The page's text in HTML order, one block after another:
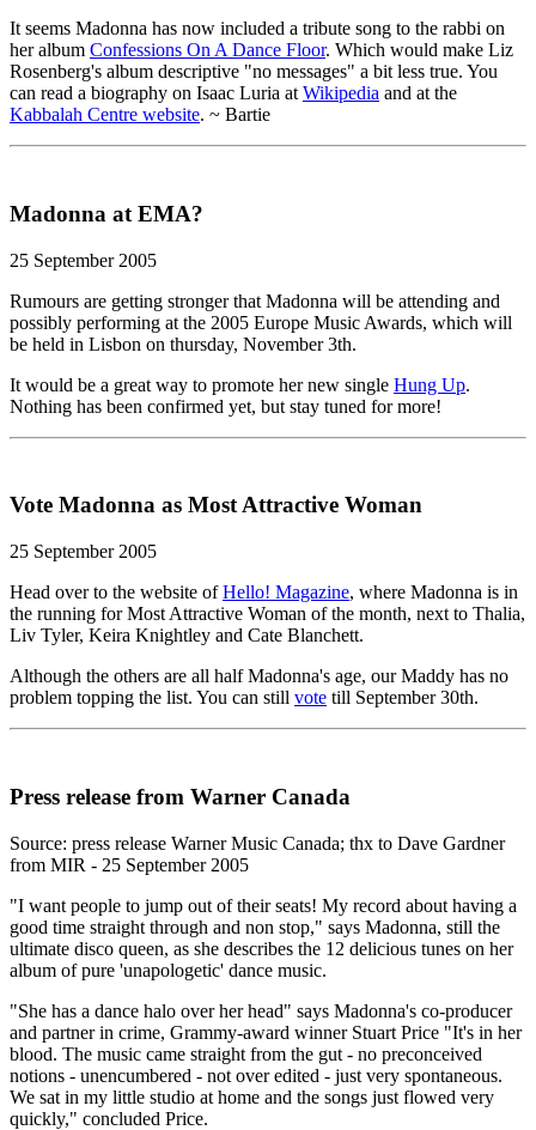
It seems Madonna has now included a tribute song to the rabbi on
her album Confessions On A Dance Floor. Which would make Liz
Rosenberg's album descriptive "no messages" a bit less true. You
can read a biography on Isaac Luria at Wikipedia and at the
Kabbalah Centre website. ~ Bartie
Madonna at EMA?
25 September 2005
Rumours are getting stronger that Madonna will be attending and
possibly performing at the 2005 Europe Music Awards, which will
be held in Lisbon on thursday, November 3th.
It would be a great way to promote her new single Hung Up.
Nothing has been confirmed yet, but stay tuned for more!
Vote Madonna as Most Attractive Woman
25 September 2005
Head over to the website ofHello! Magazine, where Madonna is in
the running for Most Attractive Woman of the month, next to Thalia,
Liv Tyler, Keira Knightley and Cate Blanchett.
Although the others are all half Madonna's age, our Maddy has no
problem topping the list. You can still vote till September 30th.
Press release from Warner Canada
Source: press release Warner Music Canada; thx to Dave Gardner
from MIR - 25 September 2005
"I want people to jump out of their seats! My record about having a
good time straight through and non stop," says Madonna, still the
ultimate disco queen, as she describes the 12 delicious tunes on her
album of pure 'unapologetic' dance music.
"She has a dance halo over her head" says Madonna's co-producer
and partner in crime, Grammy-award winner Stuart Price "It's in her
blood. The music came straight from the gut - no preconceived
notions - unencumbered - not over edited - just very spontaneous.
We sat in my little studio at home and the songs just flowed very
quickly," concluded Price.